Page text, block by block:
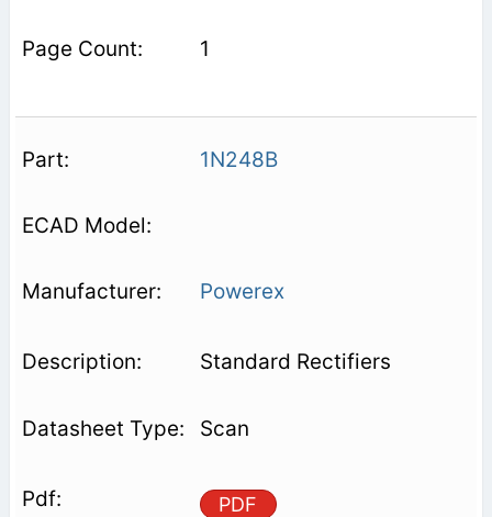
1
1N248B
Powerex
Standard Rectifiers
Scan
PDF